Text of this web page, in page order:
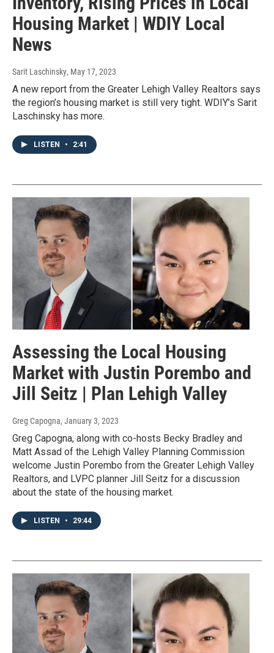
Housing Market | WDIY Local
News
Sarit Laschinsky, May 17, 2023
A new report from the Greater Lehigh Valley Realtors says
the region’s housing market is still very tight. WDIY’s Sarit
Laschinsky has more.
LISTEN • 2:41
Assessing the Local Housing
Market with Justin Porembo and
Jill Seitz | Plan Lehigh Valley
Greg Capogna, January 3, 2023
Greg Capogna, along with co-hosts Becky Bradley and
Matt Assad of the Lehigh Valley Planning Commission
welcome Justin Porembo from the Greater Lehigh Valley
Realtors, and LVPC planner Jill Seitz for a discussion
about the state of the housing market.
LISTEN • 29:44